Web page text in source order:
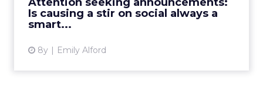
Is causing a stir on social always a
smart...
8y Emily Alford
for social success, th...